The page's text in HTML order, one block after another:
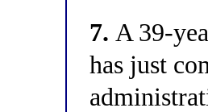
7. A 39-
has just